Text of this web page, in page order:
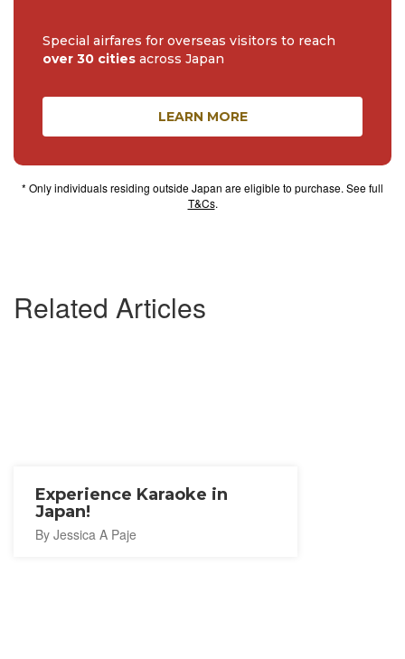
Related Articles
Experience Karaoke in
Japan!
By Jessica A Paje
Special airfares for overseas visitors to reach
over 30 cities across Japan
LEARN MORE
* Only individuals residing outside Japan are eligible to purchase. See full
T&Cs.